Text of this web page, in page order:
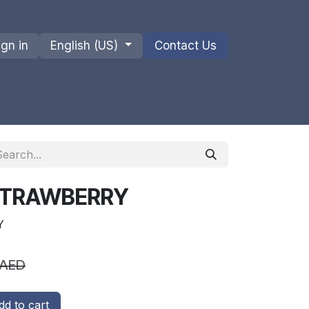
in English (US) Contact Us
to cart